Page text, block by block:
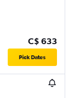
C$ 633
Pick Dates